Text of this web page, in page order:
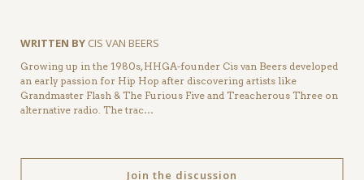
WRITTEN BY CIS VAN BEERS
Growing up in the 1980s, HHGA-founder Cis van Beers developed
an early passion for Hip Hop after discovering artists like
Grandmaster Flash & The Furious Five and Treacherous Three on
alternative radio. The trac…
Join the discussion